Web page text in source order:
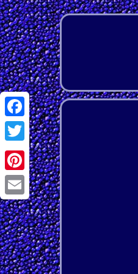
Facebook
Twitter
Pinterest
Email